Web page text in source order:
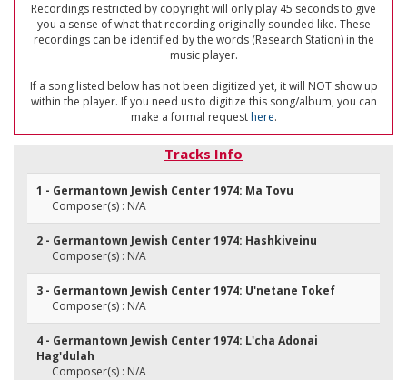
Recordings restricted by copyright will only play 45 seconds to give
you a sense of what that recording originally sounded like. These
recordings can be identified by the words (Research Station) in the
music player.
If a song listed below has not been digitized yet, it will NOT show up
within the player. If you need us to digitize this song/album, you can
make a formal requesthere.
Tracks Info
1 - Germantown Jewish Center 1974: Ma Tovu
Composer(s) : N/A
2 - Germantown Jewish Center 1974: Hashkiveinu
Composer(s) : N/A
3 - Germantown Jewish Center 1974: U'netane Tokef
Composer(s) : N/A
4 - Germantown Jewish Center 1974: L'cha Adonai
Hag'dulah
Composer(s) : N/A